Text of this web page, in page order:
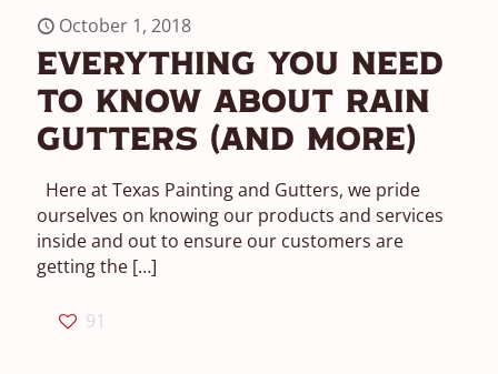
October 1, 2018
Everything You Need
To Know About Rain
Gutters (And More)
Here at Texas Painting and Gutters, we pride
ourselves on knowing our products and services
inside and out to ensure our customers are
getting the […]
91